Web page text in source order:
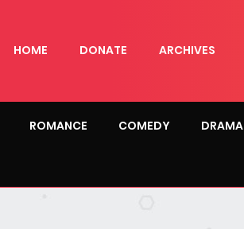
HOME DONATE ARCHIVES
ROMANCE COMEDY DRAMA